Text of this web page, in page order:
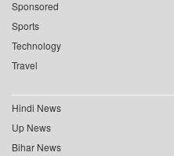
Sponsored
Sports
Technology
Travel
Hindi News
Up News
Bihar News